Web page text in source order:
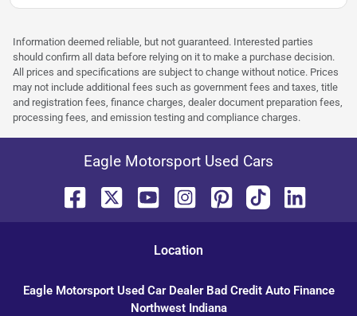
Information deemed reliable, but not guaranteed. Interested parties
should confirm all data before relying on it to make a purchase decision.
All prices and specifications are subject to change without notice. Prices
may not include additional fees such as government fees and taxes, title
and registration fees, finance charges, dealer document preparation fees,
processing fees, and emission testing and compliance charges.
Eagle Motorsport Used Cars
Location
Eagle Motorsport Used Car Dealer Bad Credit Auto Finance
Northwest Indiana